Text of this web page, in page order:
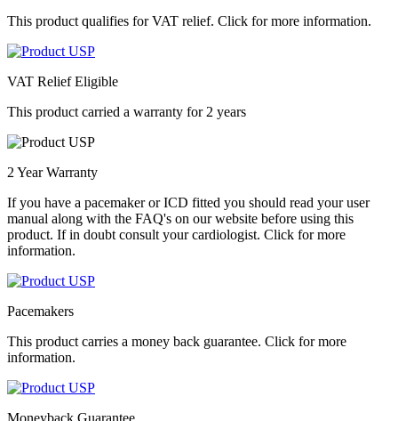
This product qualifies for VAT relief. Click for more information.
VAT Relief Eligible
This product carried a warranty for 2 years
2 Year Warranty
If you have a pacemaker or ICD fitted you should read your user
manual along with the FAQ's on our website before using this
product. If in doubt consult your cardiologist. Click for more
information.
Pacemakers
This product carries a money back guarantee. Click for more
information.
Moneyback Guarantee